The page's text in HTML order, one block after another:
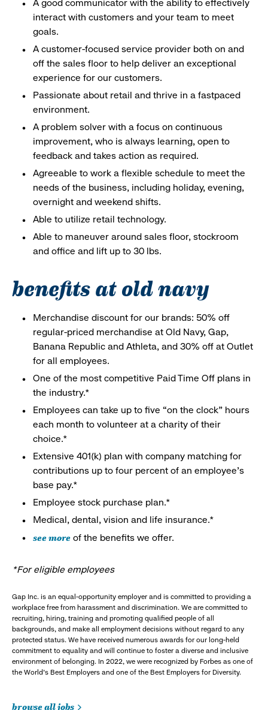
A good communicator with the ability to effectively
interact with customers and your team to meet
goals.
A customer-focused service provider both on and
off the sales floor to help deliver an exceptional
experience for our customers.
Passionate about retail and thrive in a fastpaced
environment.
A problem solver with a focus on continuous
improvement, who is always learning, open to
feedback and takes action as required.
Agreeable to work a flexible schedule to meet the
needs of the business, including holiday, evening,
overnight and weekend shifts.
Able to utilize retail technology.
Able to maneuver around sales floor, stockroom
and office and lift up to 30 lbs.
benefits at old navy
Merchandise discount for our brands: 50% off
regular-priced merchandise at Old Navy, Gap,
Banana Republic and Athleta, and 30% off at Outlet
for all employees.
One of the most competitive Paid Time Off plans in
the industry.*
Employees can take up to five “on the clock” hours
each month to volunteer at a charity of their
choice.*
Extensive 401(k) plan with company matching for
contributions up to four percent of an employee’s
base pay.*
Employee stock purchase plan.*
Medical, dental, vision and life insurance.*
see more of the benefits we offer.
*For eligible employees
Gap Inc. is an equal-opportunity employer and is committed to providing a
workplace free from harassment and discrimination. We are committed to
recruiting, hiring, training and promoting qualified people of all
backgrounds, and make all employment decisions without regard to any
protected status. We have received numerous awards for our long-held
commitment to equality and will continue to foster a diverse and inclusive
environment of belonging. In 2022, we were recognized by Forbes as one of
the World's Best Employers and one of the Best Employers for Diversity.
browse all jobs